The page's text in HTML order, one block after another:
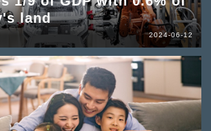
land
2024-06-12